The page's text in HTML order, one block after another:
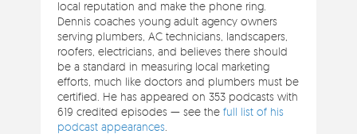
local reputation and make the phone ring.
Dennis coaches young adult agency owners
serving plumbers, AC technicians, landscapers,
roofers, electricians, and believes there should
be a standard in measuring local marketing
efforts, much like doctors and plumbers must be
certified. He has appeared on 353 podcasts with
619 credited episodes — see thefull list of his
podcast appearances